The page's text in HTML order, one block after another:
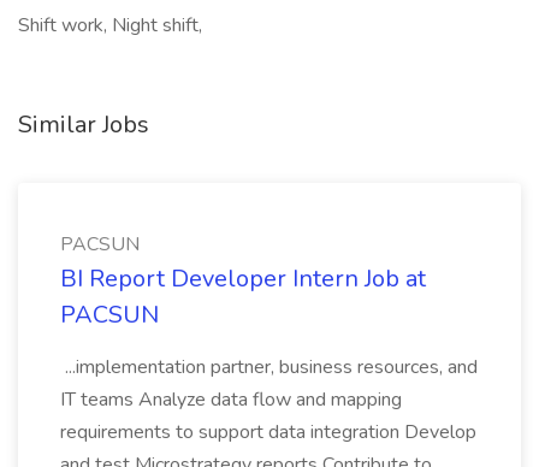
Shift work, Night shift,
Similar Jobs
PACSUN
BI Report Developer Intern Job at
PACSUN
...implementation partner, business resources, and
IT teams Analyze data flow and mapping
requirements to support data integration Develop